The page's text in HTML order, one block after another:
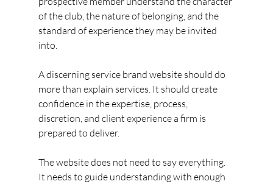
of the club, the nature of belonging, and the
standard of experience they may be invited
into.
A discerning service brand website should do
more than explain services. It should create
confidence in the expertise, process,
discretion, and client experience a firm is
prepared to deliver.
The website does not need to say everything.
It needs to guide understanding with enough